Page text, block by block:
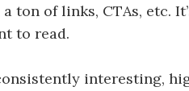
ton of links, CTAs, etc.
to read.
interesting,